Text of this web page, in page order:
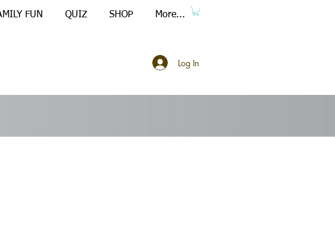
FUN QUIZ SHOP More...
Log In